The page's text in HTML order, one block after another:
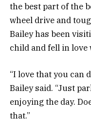
the best part of the
wheel drive and
Bailey has been
child and fell in
“I love that you can
Bailey said. “Just
enjoying the day.
that.”